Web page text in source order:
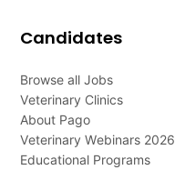
Candidates
Browse all Jobs
Veterinary Clinics
About Pago
Veterinary Webinars 2026
Educational Programs